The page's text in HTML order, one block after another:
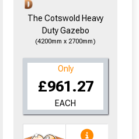
The Cotswold Heavy
Duty Gazebo
(4200mm x 2700mm)
Only
£961.27
EACH